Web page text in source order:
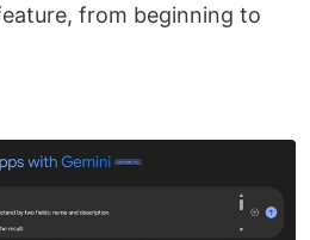
from beginning to